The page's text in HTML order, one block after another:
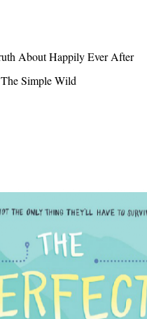
About Happily Ever After
Simple Wild